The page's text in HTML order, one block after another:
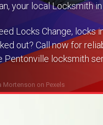
Mortenson on Pexels
your local Locksmith
Locks Change, locks
out? Call now for
Pentonville locksmith